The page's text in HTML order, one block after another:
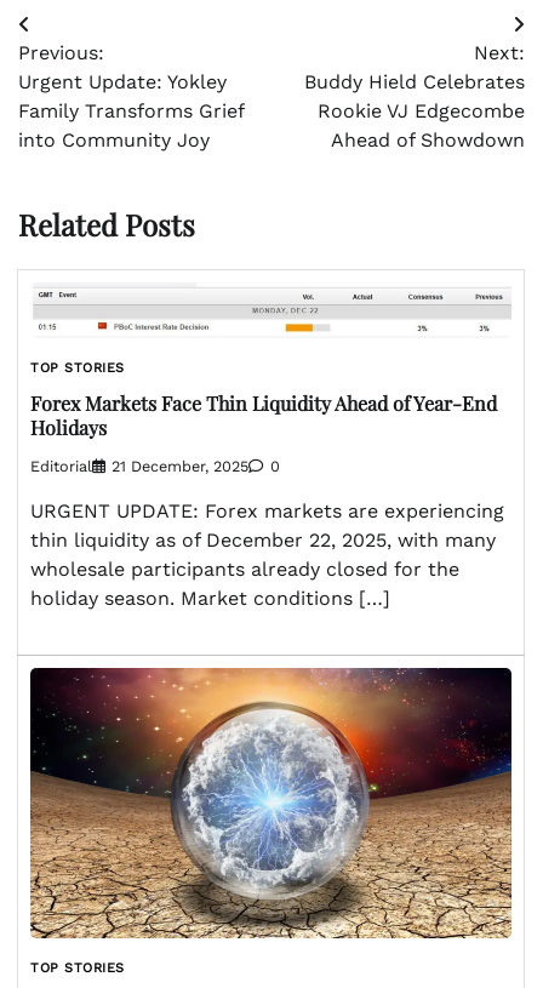
Post
navigation
Previous:
Urgent Update: Yokley
Family Transforms Grief
into Community Joy
Next:
Buddy Hield Celebrates
Rookie VJ Edgecombe
Ahead of Showdown
Related Posts
TOP STORIES
Forex Markets Face Thin Liquidity Ahead of Year-End
Holidays
Editorial 21 December, 2025 0
URGENT UPDATE: Forex markets are experiencing
thin liquidity as of December 22, 2025, with many
wholesale participants already closed for the
holiday season. Market conditions […]
TOP STORIES